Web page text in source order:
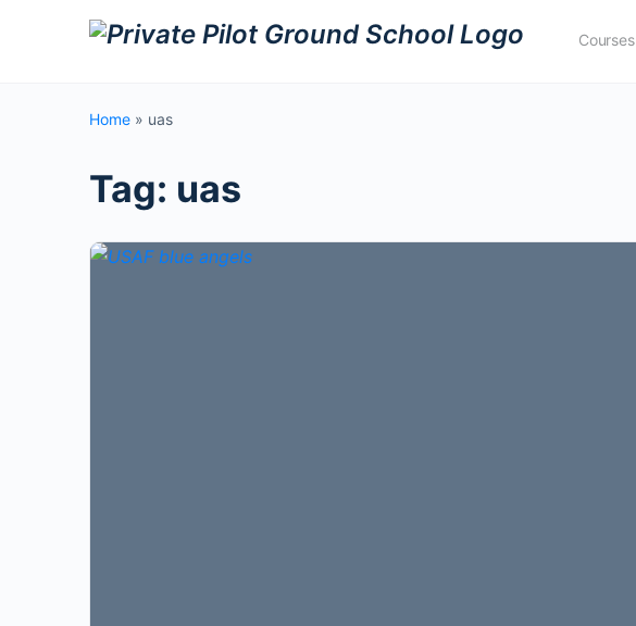
Courses
Home » uas
Tag: uas